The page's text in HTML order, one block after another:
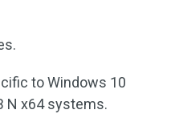
to Windows 10
N x64 systems.